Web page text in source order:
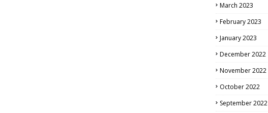
March 2023
February 2023
January 2023
December 2022
November 2022
October 2022
September 2022